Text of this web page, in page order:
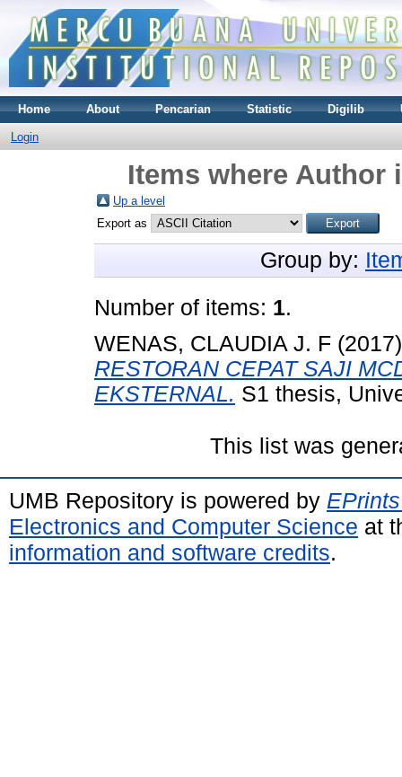
Home About Pencarian Statistic Digilib
Login
Items where Author
Up a level
Export as
Group by:
Number of items: 1.
WENAS, CLAUDIA J. F
RESTORAN CEPAT SAJI
EKSTERNAL. S1 thesis,
This list was
UMB Repository is powered by
Electronics and Computer Science at
information and software credits.